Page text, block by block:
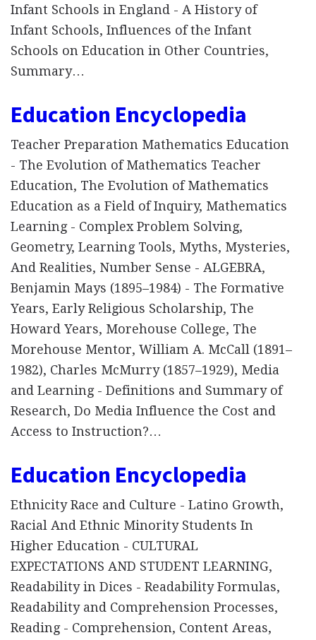
Infant Schools in England - A History of
Infant Schools, Influences of the Infant
Schools on Education in Other Countries,
Summary…
Education Encyclopedia
Teacher Preparation Mathematics Education
- The Evolution of Mathematics Teacher
Education, The Evolution of Mathematics
Education as a Field of Inquiry, Mathematics
Learning - Complex Problem Solving,
Geometry, Learning Tools, Myths, Mysteries,
And Realities, Number Sense - ALGEBRA,
Benjamin Mays (1895–1984) - The Formative
Years, Early Religious Scholarship, The
Howard Years, Morehouse College, The
Morehouse Mentor, William A. McCall (1891–
1982), Charles McMurry (1857–1929), Media
and Learning - Definitions and Summary of
Research, Do Media Influence the Cost and
Access to Instruction?…
Education Encyclopedia
Ethnicity Race and Culture - Latino Growth,
Racial And Ethnic Minority Students In
Higher Education - CULTURAL
EXPECTATIONS AND STUDENT LEARNING,
Readability in Dices - Readability Formulas,
Readability and Comprehension Processes,
Reading - Comprehension, Content Areas,